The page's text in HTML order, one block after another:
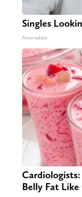
Singles
Amoredate
Belly Fat Like